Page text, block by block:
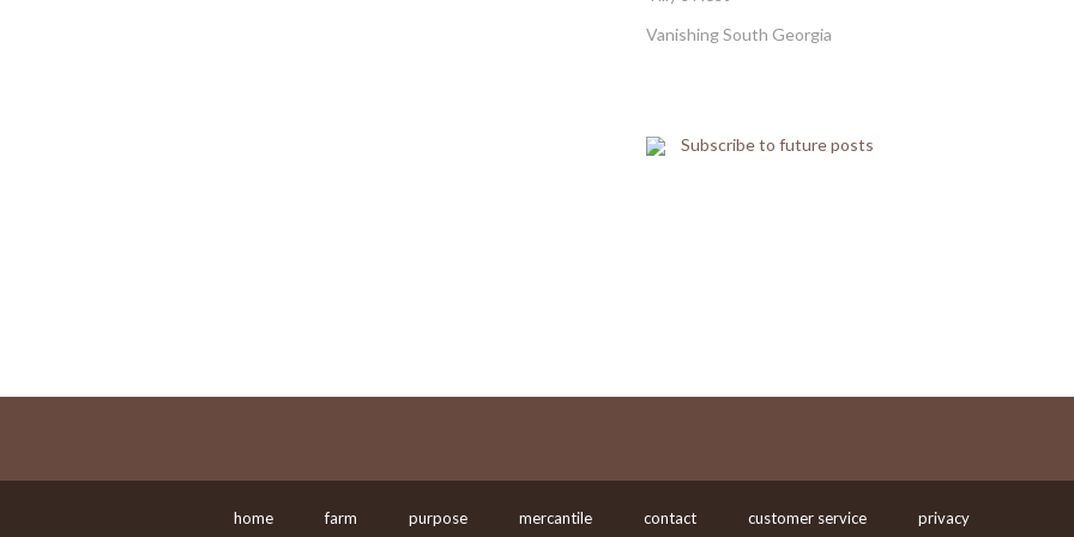
Vanishing South Georgia
Subscribe to future posts
home farm purpose mercantile contact customer service privacy